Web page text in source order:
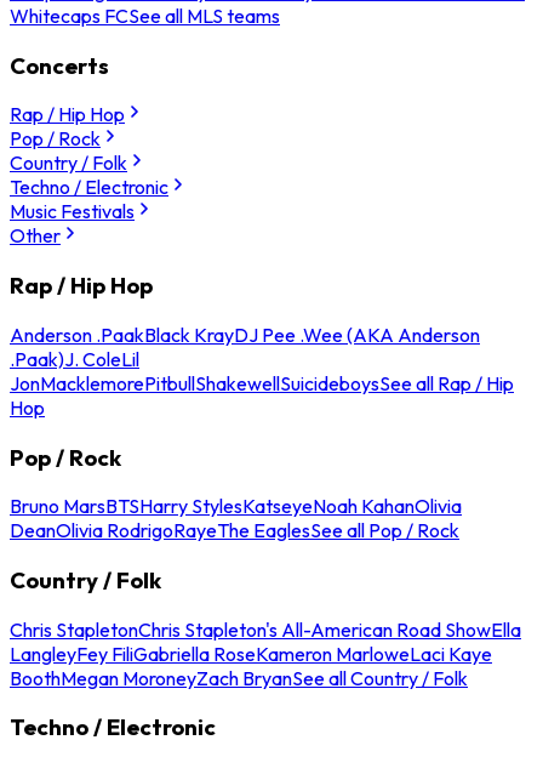
Whitecaps FCSee all MLS teams
Concerts
Rap / Hip Hop
Pop / Rock
Country / Folk
Techno / Electronic
Music Festivals
Other
Rap / Hip Hop
Anderson .PaakBlack KrayDJ Pee .Wee (AKA Anderson
.Paak)J. ColeLil
JonMacklemorePitbullShakewellSuicideboysSee all Rap / Hip
Hop
Pop / Rock
Bruno MarsBTSHarry StylesKatseyeNoah KahanOlivia
DeanOlivia RodrigoRayeThe EaglesSee all Pop / Rock
Country / Folk
Chris StapletonChris Stapleton's All-American Road ShowElla
LangleyFey FiliGabriella RoseKameron MarloweLaci Kaye
BoothMegan MoroneyZach BryanSee all Country / Folk
Techno / Electronic